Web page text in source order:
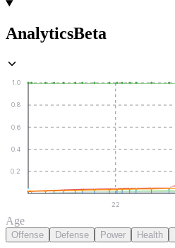
AnalyticsBeta
0.2
0.4
0.6
0.8
1.0
22
Age
Offense Defense Power Health